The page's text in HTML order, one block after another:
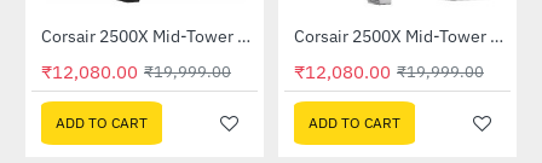
-40%Corsair 2500X Mid-Tower Dual Chamber PC Case Black (CC-9011265-WW)
₹12,080.00 ₹19,999.00
ADD TO CART
-40%Corsair 2500X Mid-Tower Dual Chamber PC Case White (CC-9011266-WW)
₹12,080.00 ₹19,999.00
ADD TO CART